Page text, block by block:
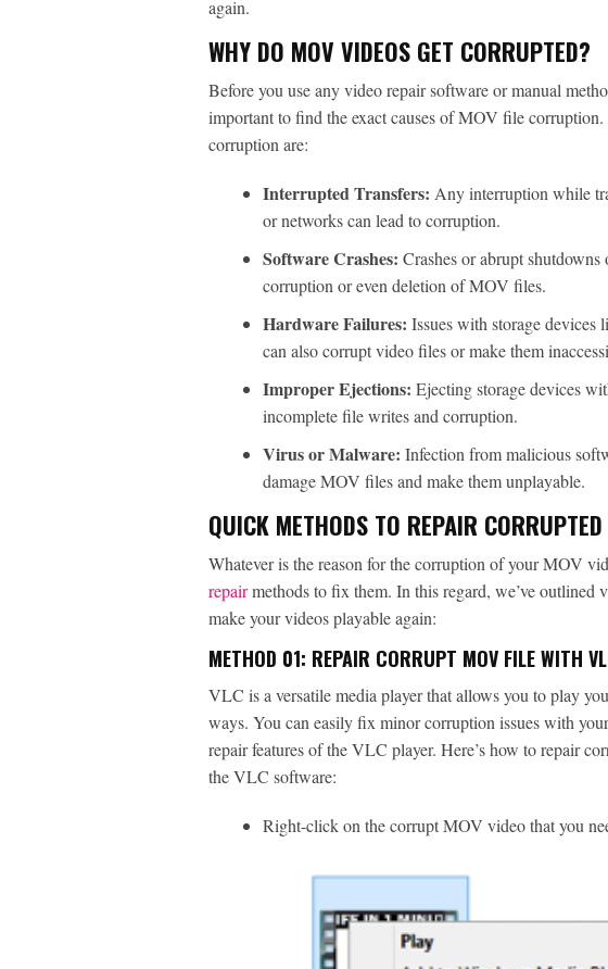
again.
WHY DO MOV VIDEOS GET CORRUPTED?
Before you use any video repair software or manual
important to find the exact causes of MOV file
corruption are:
Interrupted Transfers: Any interruption while
or networks can lead to corruption.
Software Crashes: Crashes or abrupt
corruption or even deletion of MOV files.
Hardware Failures: Issues with storage devices
can also corrupt video files or make them
Improper Ejections: Ejecting storage devices
incomplete file writes and corruption.
Virus or Malware: Infection from malicious
damage MOV files and make them unplayable.
QUICK METHODS TO REPAIR
Whatever is the reason for the corruption of your MOV
repairmethods to fix them. In this regard, we’ve outlined
make your videos playable again:
METHOD 01: REPAIR CORRUPT MOV FILE WITH
VLC is a versatile media player that allows you to play
ways. You can easily fix minor corruption issues with
repair features of the VLC player. Here’s how to repair
the VLC software:
Right-click on the corrupt MOV video that you